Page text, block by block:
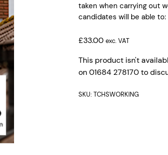
taken when carrying out
candidates will be able
£33.00 exc. VAT
This product isn't
on 01684 278170 to
SKU: TCHSWORKING